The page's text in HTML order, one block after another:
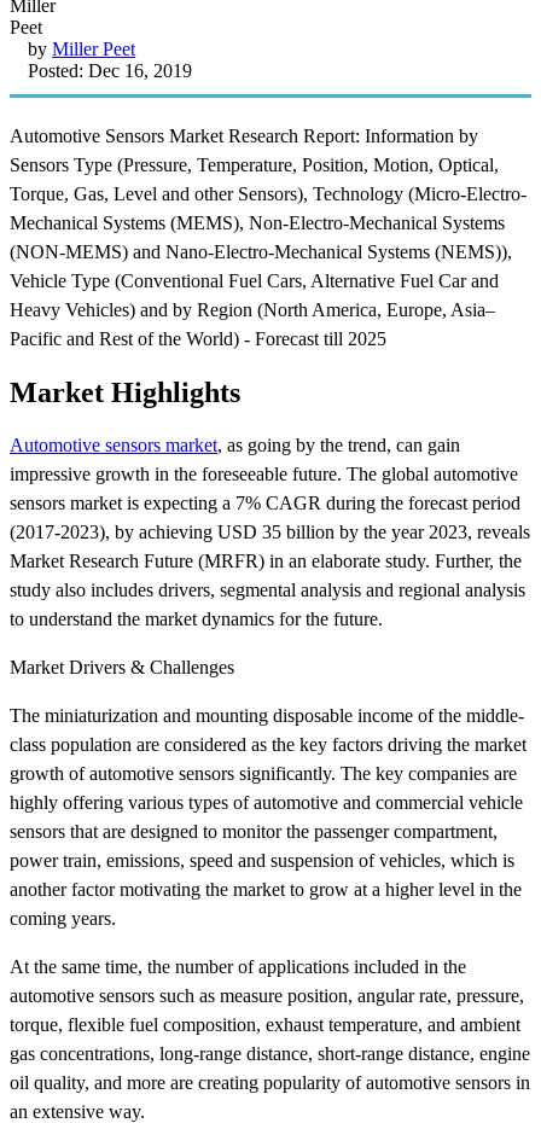
by Miller Peet
Posted: Dec 16, 2019
Automotive Sensors Market Research Report: Information by
Sensors Type (Pressure, Temperature, Position, Motion, Optical,
Torque, Gas, Level and other Sensors), Technology (Micro-Electro-
Mechanical Systems (MEMS), Non-Electro-Mechanical Systems
(NON-MEMS) and Nano-Electro-Mechanical Systems (NEMS)),
Vehicle Type (Conventional Fuel Cars, Alternative Fuel Car and
Heavy Vehicles) and by Region (North America, Europe, Asia–
Pacific and Rest of the World) - Forecast till 2025
Market Highlights
Automotive sensors market, as going by the trend, can gain
impressive growth in the foreseeable future. The global automotive
sensors market is expecting a 7% CAGR during the forecast period
(2017-2023), by achieving USD 35 billion by the year 2023, reveals
Market Research Future (MRFR) in an elaborate study. Further, the
study also includes drivers, segmental analysis and regional analysis
to understand the market dynamics for the future.
Market Drivers & Challenges
The miniaturization and mounting disposable income of the middle-
class population are considered as the key factors driving the market
growth of automotive sensors significantly. The key companies are
highly offering various types of automotive and commercial vehicle
sensors that are designed to monitor the passenger compartment,
power train, emissions, speed and suspension of vehicles, which is
another factor motivating the market to grow at a higher level in the
coming years.
At the same time, the number of applications included in the
automotive sensors such as measure position, angular rate, pressure,
torque, flexible fuel composition, exhaust temperature, and ambient
gas concentrations, long-range distance, short-range distance, engine
oil quality, and more are creating popularity of automotive sensors in
an extensive way.